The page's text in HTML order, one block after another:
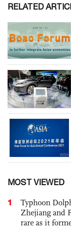
RELATED
MOST VIEWED
1
Typhoon
Zhejiang and
rare as it